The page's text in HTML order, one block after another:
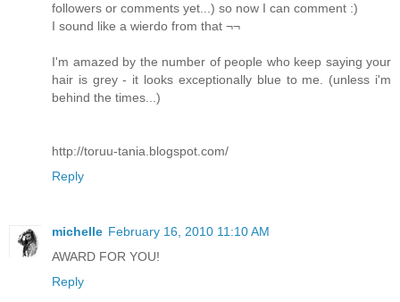
followers or comments yet...) so now I can comment :)
I sound like a wierdo from that ¬¬
I'm amazed by the number of people who keep saying your
hair is grey - it looks exceptionally blue to me. (unless i'm
behind the times...)
http://toruu-tania.blogspot.com/
Reply
michelle February 16, 2010 11:10 AM
AWARD FOR YOU!
Reply